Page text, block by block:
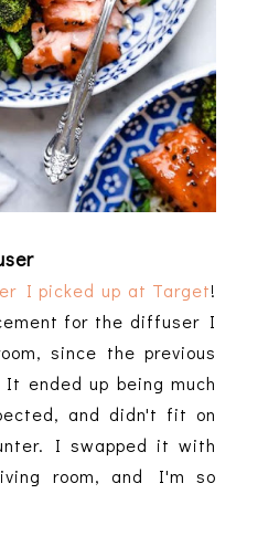
I picked up at Target!
for the diffuser I
since the previous
ended up being much
and didn't fit on
I swapped it with
room, and I'm so